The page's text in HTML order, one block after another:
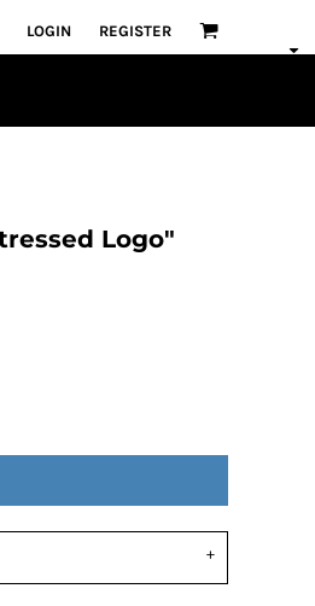
LOGIN REGISTER
Logo"